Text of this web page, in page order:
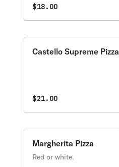
$18.00
Castello Supreme Pizza
$21.00
Margherita Pizza
Red or white.